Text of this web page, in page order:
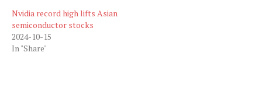
Nvidia record high lifts Asian
semiconductor stocks
2024-10-15
In "Share"